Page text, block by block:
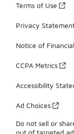
Terms of Use
Privacy
Notice of
CCPA Metrics
Accessibility
Ad Choices
Do not sell or
out of targeted